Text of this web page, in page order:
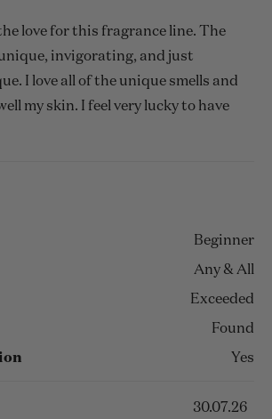
love for this fragrance line. The
invigorating, and just
I love all of the unique smells and
my skin. I feel very lucky to have
be we recommending
Beginner
Any & All
Exceeded
Found
Yes
30.07.26